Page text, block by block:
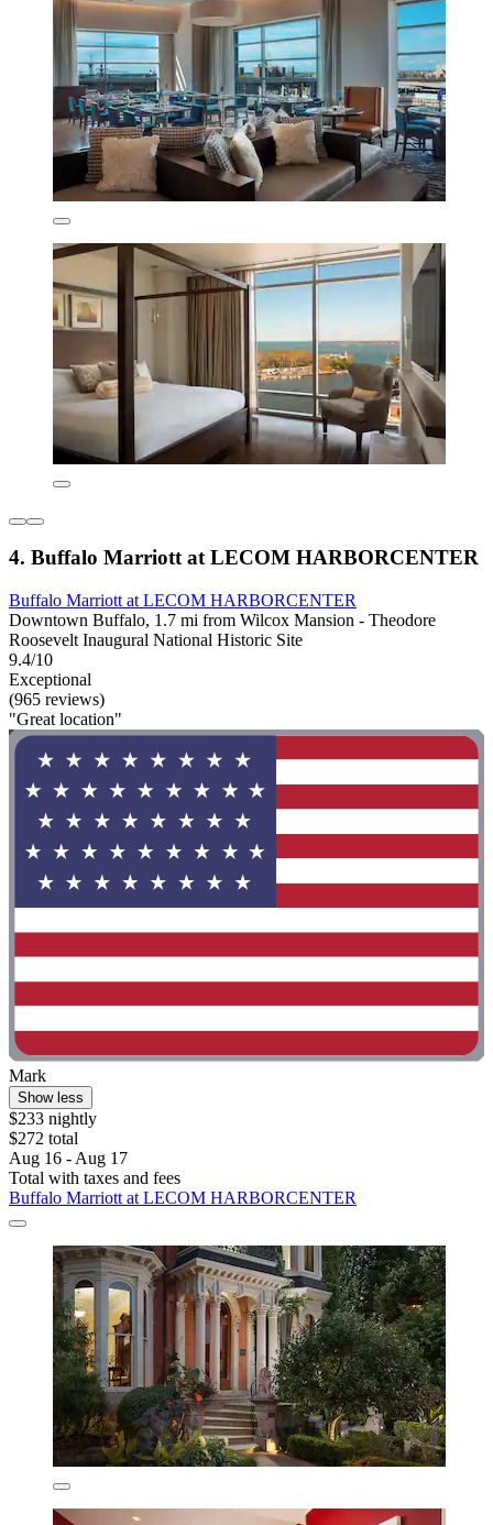
4. Buffalo Marriott at LECOM HARBORCENTER
Buffalo Marriott at LECOM HARBORCENTER
Downtown Buffalo, 1.7 mi from Wilcox Mansion - Theodore
Roosevelt Inaugural National Historic Site
9.4/10
Exceptional
(965 reviews)
"Great location"
Mark
Show less
$233 nightly
$272 total
Aug 16 - Aug 17
Total with taxes and fees
Buffalo Marriott at LECOM HARBORCENTER